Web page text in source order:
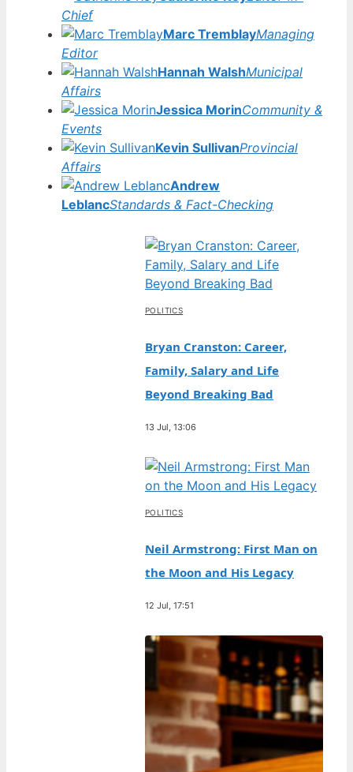
Chief
Marc TremblayManaging
Editor
Hannah WalshMunicipal
Affairs
Jessica MorinCommunity &
Events
Kevin SullivanProvincial
Affairs
Andrew
LeblancStandards & Fact-Checking
POLITICS
Bryan Cranston: Career,
Family, Salary and Life
Beyond Breaking Bad
13 Jul, 13:06
POLITICS
Neil Armstrong: First Man on
the Moon and His Legacy
12 Jul, 17:51